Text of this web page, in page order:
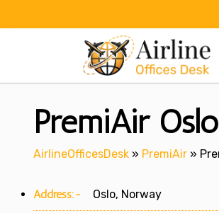
PremiAir
AirlineOfficesDesk » PremiAir »
Address:- Oslo, Norway